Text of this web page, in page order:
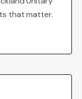
that matter.